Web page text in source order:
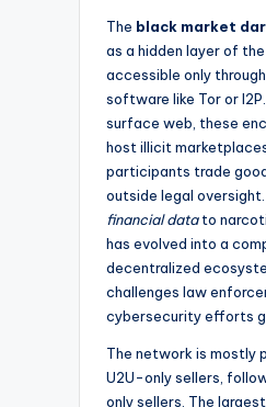
The black market
as a hidden layer of
accessible only
software like Tor or
surface web, these
host illicit
participants trade
outside legal oversight.
financial datato
has evolved into a
decentralized
challenges law
cybersecurity efforts
The network is mostly
U2U-only sellers,
only sellers. The